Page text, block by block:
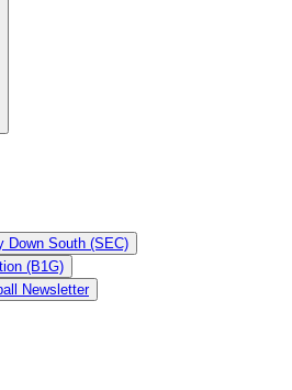
Down South (SEC)
(B1G)
Newsletter